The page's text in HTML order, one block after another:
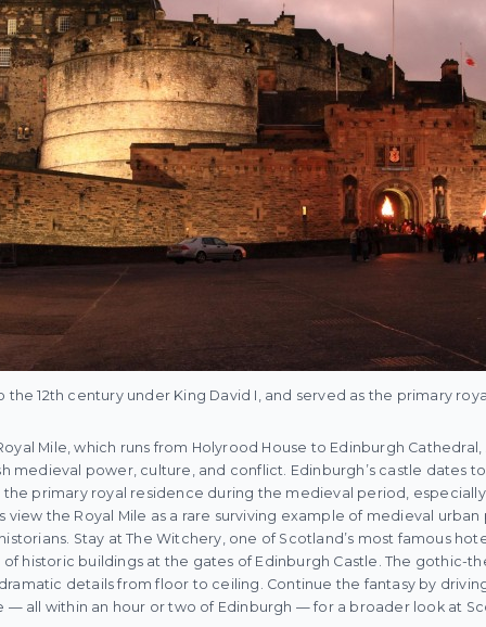
the 12th century under King David I, and served as the primary
Mile, which runs from Holyrood House to Edinburgh
medieval power, culture, and conflict. Edinburgh’s castle dates
the primary royal residence during the medieval period,
view the Royal Mile as a rare surviving example of medieval
Stay at The Witchery, one of Scotland’s most famous
of historic buildings at the gates of Edinburgh Castle. The gothic-
details from floor to ceiling. Continue the fantasy by
— all within an hour or two of Edinburgh — for a broader look at